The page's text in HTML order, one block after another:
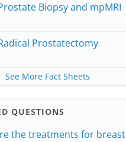
Biopsy and mpMRI
Prostatectomy
See More Fact Sheets
QUESTIONS
the treatments for breast